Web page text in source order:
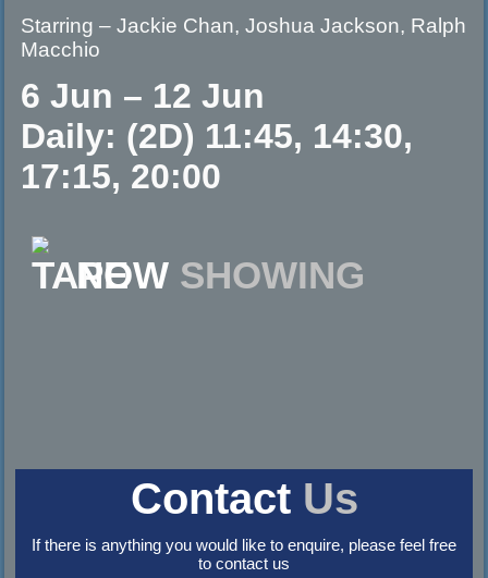
Starring – Jackie Chan, Joshua Jackson, Ralph
Macchio
6 Jun – 12 Jun
Daily: (2D) 11:45, 14:30,
17:15, 20:00
NOW SHOWING
Contact Us
If there is anything you would like to enquire, please feel free
to contact us